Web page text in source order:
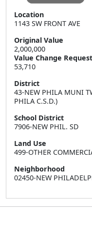
Location
1143 SW FRONT AVE
Original Value
2,000,000
Value Change
53,710
District
43-NEW PHILA MUNI
PHILA C.S.D.)
School District
7906-NEW PHIL. SD
Land Use
499-OTHER
Neighborhood
02450-NEW